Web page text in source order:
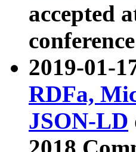
accepted
2019-01-
RDFa,
JSON-LD